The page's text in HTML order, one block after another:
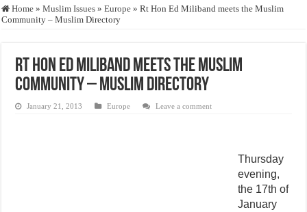
Who stopped the Quran translation?
Justice for marginalized communities and women in post-conflict settings by
Home » Muslim Issues » Europe » Rt Hon Ed Miliband meets the Muslim
Community – Muslim Directory
Rt Hon Ed Miliband meets the Muslim
Community – Muslim Directory
January 21, 2013 Europe Leave a comment
Thursday
evening,
the 17th of
January